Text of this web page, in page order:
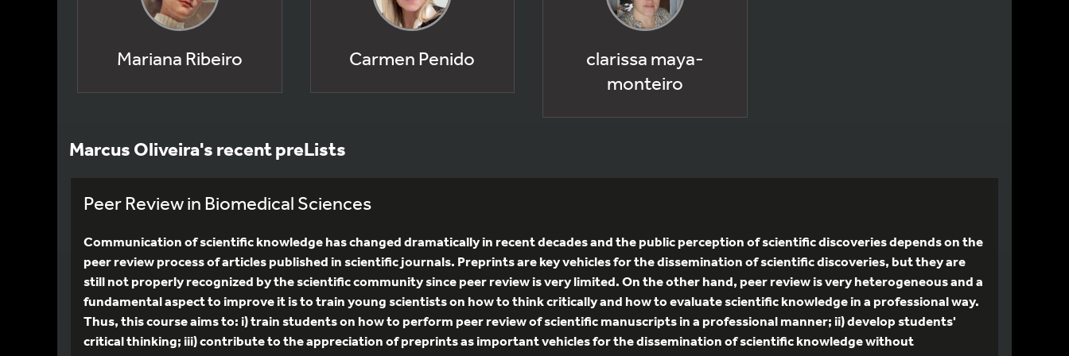
Mariana Ribeiro Carmen Penido
clarissa maya-
monteiro
Marcus Oliveira's recent preLists
Peer Review in Biomedical Sciences
Communication of scientific knowledge has changed dramatically in recent decades and the public perception of scientific discoveries depends on the
peer review process of articles published in scientific journals. Preprints are key vehicles for the dissemination of scientific discoveries, but they are
still not properly recognized by the scientific community since peer review is very limited. On the other hand, peer review is very heterogeneous and a
fundamental aspect to improve it is to train young scientists on how to think critically and how to evaluate scientific knowledge in a professional way.
Thus, this course aims to: i) train students on how to perform peer review of scientific manuscripts in a professional manner; ii) develop students'
critical thinking; iii) contribute to the appreciation of preprints as important vehicles for the dissemination of scientific knowledge without